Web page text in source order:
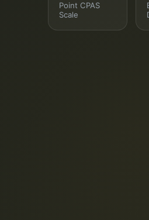
Point CPAS
Scale